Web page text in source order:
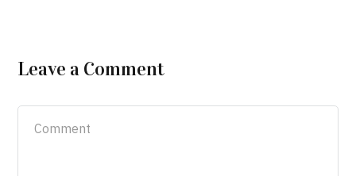
Leave a Comment